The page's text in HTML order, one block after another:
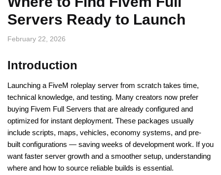
Servers Ready to Launch
February 22, 2026
Introduction
Launching a FiveM roleplay server from scratch takes time,
technical knowledge, and testing. Many creators now prefer
buying Fivem Full Servers that are already configured and
optimized for instant deployment. These packages usually
include scripts, maps, vehicles, economy systems, and pre-
built configurations — saving weeks of development work. If you
want faster server growth and a smoother setup, understanding
where and how to source reliable builds is essential.